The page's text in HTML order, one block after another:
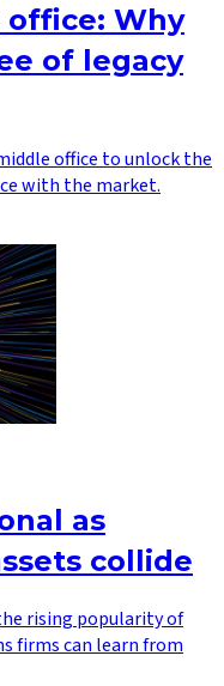
office: Why
of legacy
office to unlock the
with the market.
as
collide
rising popularity of
firms can learn from